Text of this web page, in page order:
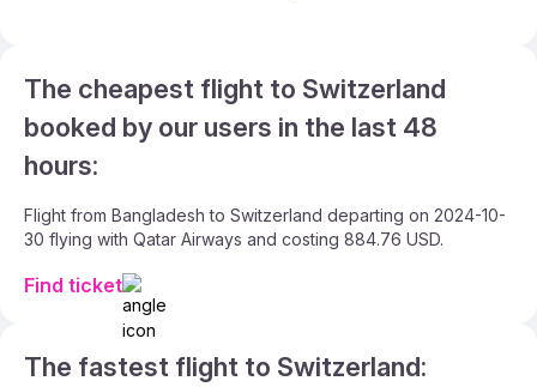
The cheapest flight to Switzerland
booked by our users in the last 48
hours:
Flight from Bangladesh to Switzerland departing on 2024-10-
30 flying with Qatar Airways and costing 884.76 USD.
Find ticket
The fastest flight to Switzerland: